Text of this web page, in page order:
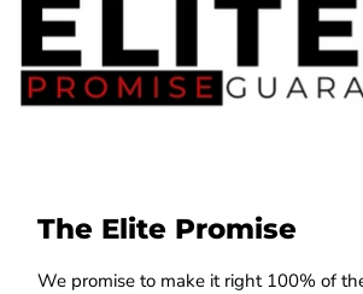
The Elite Promise
We promise to make it right 100% of